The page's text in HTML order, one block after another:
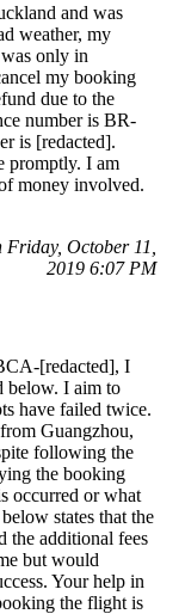
and was
weather, my
only in
my booking
due to the
number is BR-
is [redacted].
promptly. I am
money involved.
October 11,
2019 6:07 PM
[redacted], I
below. I aim to
have failed twice.
Guangzhou,
following the
the booking
occurred or what
states that the
the additional fees
but would
Your help in
the flight is